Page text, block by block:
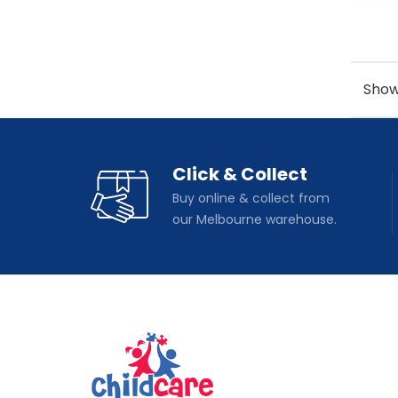
Click & Collect
Buy online & collect from
our Melbourne warehouse.